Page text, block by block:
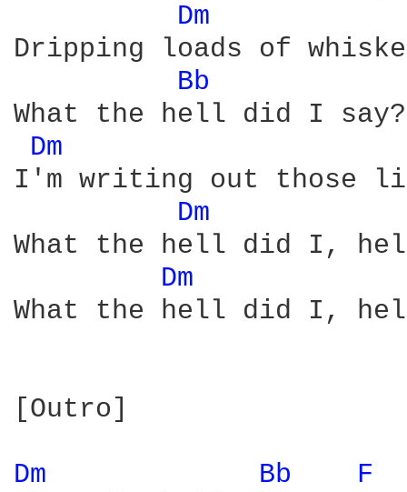
Dm
Dripping loads of
Bb
What the hell did I
Dm
I'm writing out those
Dm
What the hell did I,
Dm
What the hell did I,
[Outro]
Dm Bb
F